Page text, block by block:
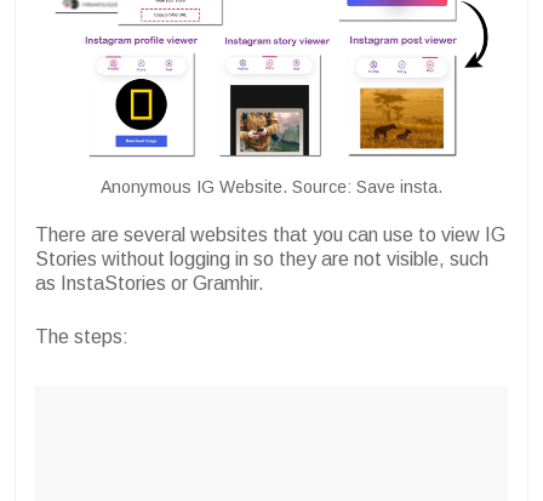
Anonymous IG Website. Source: Save insta.
There are several websites that you can use to view IG
Stories without logging in so they are not visible, such
as InstaStories or Gramhir.
The steps: